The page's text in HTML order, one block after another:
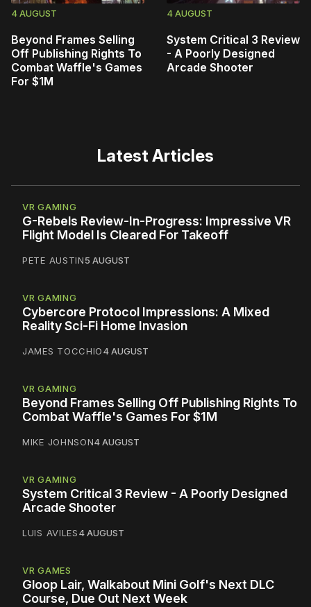
4 AUGUST
Beyond Frames Selling
Off Publishing Rights To
Combat Waffle's Games
For $1M
4 AUGUST
System Critical 3 Review
- A Poorly Designed
Arcade Shooter
Latest Articles
VR GAMING
G-Rebels Review-In-Progress: Impressive VR
Flight Model Is Cleared For Takeoff
PETE AUSTIN5 AUGUST
VR GAMING
Cybercore Protocol Impressions: A Mixed
Reality Sci-Fi Home Invasion
JAMES TOCCHIO4 AUGUST
VR GAMING
Beyond Frames Selling Off Publishing Rights To
Combat Waffle's Games For $1M
MIKE JOHNSON4 AUGUST
VR GAMING
System Critical 3 Review - A Poorly Designed
Arcade Shooter
LUIS AVILES4 AUGUST
VR GAMES
Gloop Lair, Walkabout Mini Golf's Next DLC
Course, Due Out Next Week